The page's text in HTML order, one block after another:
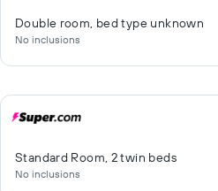
Double room, bed type unknown
No inclusions
Standard Room, 2 twin beds
No inclusions